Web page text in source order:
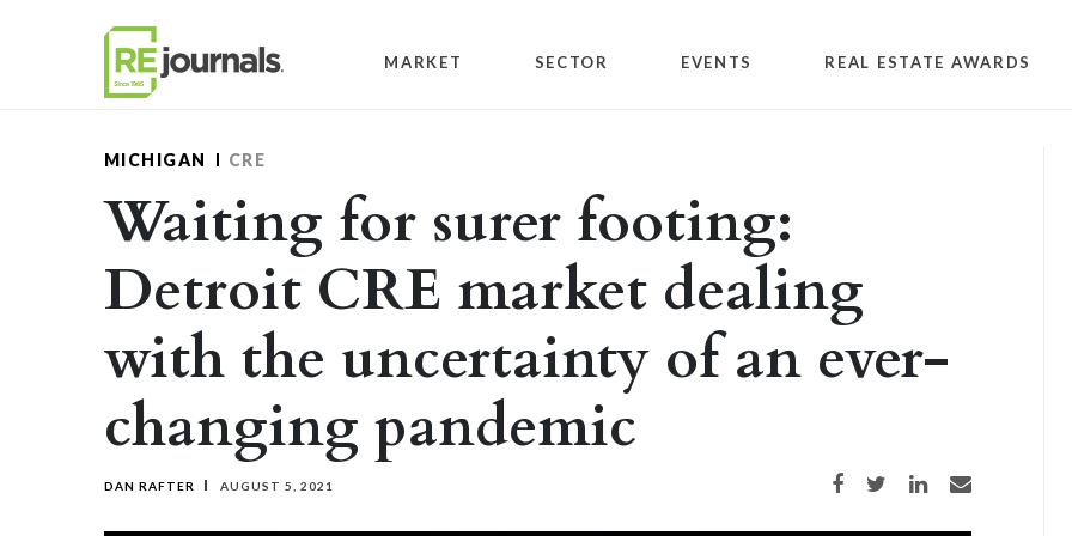
MARKET SECTOR EVENTS REAL ESTATE AWARDS
MICHIGAN CRE
Waiting for surer footing:
Detroit CRE market dealing
with the uncertainty of an ever-
changing pandemic
DAN RAFTER AUGUST 5, 2021 Share on Facebook
Share on TwitterShare on LinkedIn
Share via email